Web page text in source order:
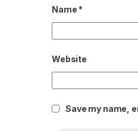
Name *
Website
Save my name,